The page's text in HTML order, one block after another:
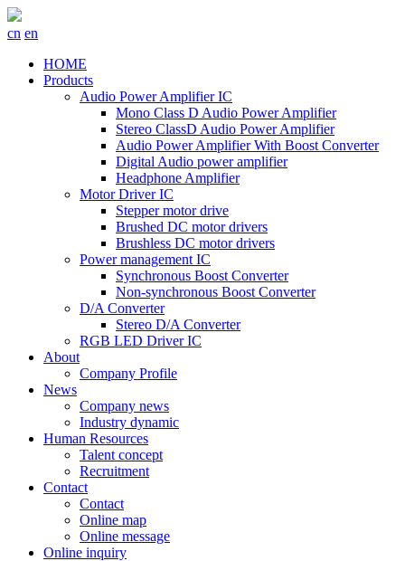
cn en
HOME
Products
Audio Power Amplifier IC
Mono Class D Audio Power Amplifier
Stereo ClassD Audio Power Amplifier
Audio Power Amplifier With Boost Converter
Digital Audio power amplifier
Headphone Amplifier
Motor Driver IC
Stepper motor drive
Brushed DC motor drivers
Brushless DC motor drivers
Power management IC
Synchronous Boost Converter
Non-synchronous Boost Converter
D/A Converter
Stereo D/A Converter
RGB LED Driver IC
About
Company Profile
News
Company news
Industry dynamic
Human Resources
Talent concept
Recruitment
Contact
Contact
Online map
Online message
Online inquiry